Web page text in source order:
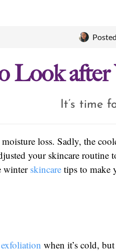
Look
It’s time
loss. Sadly, the
your skincare
winter skincare tips to make
when it’s cold,